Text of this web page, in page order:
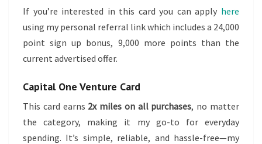
If you’re interested in this card you can apply here
using my personal referral link which includes a 24,000
point sign up bonus, 9,000 more points than the
current advertised offer.
Capital One Venture Card
This card earns 2x miles on all purchases, no matter
the category, making it my go-to for everyday
spending. It’s simple, reliable, and hassle-free—my